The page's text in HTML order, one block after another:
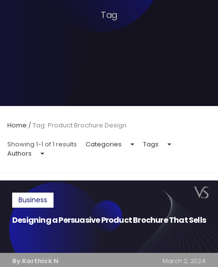
Tag
Home /Tag: Product Brochure Design
Showing 1-1 of 1 results Categories
Tags
Authors
Business
Designing a Persuasive Product Brochure That Sells
By Karthick N March 2, 2024